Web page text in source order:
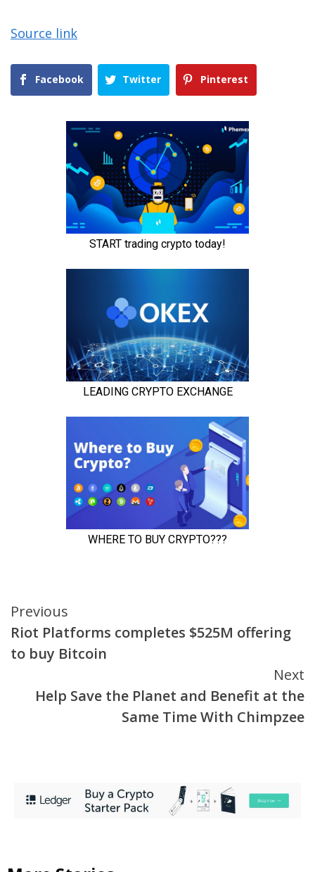
Source link
Facebook Twitter Pinterest
Continue
Reading
Previous
Riot Platforms completes $525M offering
to buy Bitcoin
Next
Help Save the Planet and Benefit at the
Same Time With Chimpzee